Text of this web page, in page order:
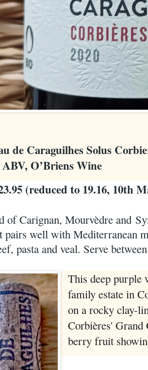
de Caraguilhes Solus
O’Briens Wine
(reduced to 19.16, 10th
of Carignan, Mourvèdre and
pairs well with Mediterranean
pasta and veal. Serve
This deep
family estate in
on a rocky clay-
Corbières'
berry fruit